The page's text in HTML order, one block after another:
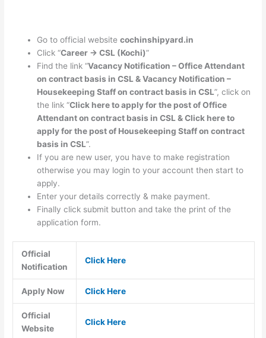
Go to official websitecochinshipyard.in
Click “Career -> CSL (Kochi)”
Find the link “Vacancy Notification – Office Attendant
on contract basis in CSL & Vacancy Notification –
Housekeeping Staff on contract basis in CSL”, click on
the link “Click here to apply for the post of Office
Attendant on contract basis in CSL& Click here to
apply for the post of Housekeeping Staff on contract
basis in CSL”.
If you are new user, you have to make registration
otherwise you may login to your account then start to
apply.
Enter your details correctly & make payment.
Finally click submit button and take the print of the
application form.
Official
Notification
Click Here
Apply Now Click Here
Official
Website
Click Here